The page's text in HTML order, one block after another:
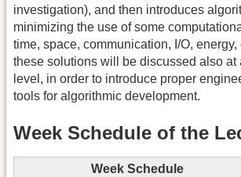
investigation), and then introduces
minimizing the use of some
time, space, communication, I/O, energy,
these solutions will be discussed also at
level, in order to introduce proper
tools for algorithmic development.
Week Schedule of the
Week Schedule